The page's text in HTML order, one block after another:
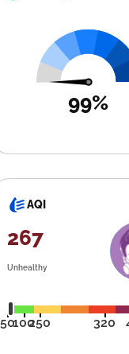
99%
AQI
267
Unhealthy
50100250 320